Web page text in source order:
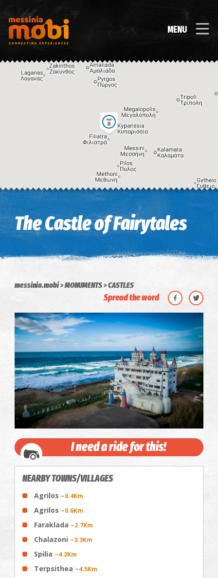
MENU
Keyboard shortcuts Image may be subject to copyright Terms
The Castle of Fairytales
messinia.mobi MONUMENTS CASTLES
Spread the word
I need a ride for this!
NEARBY TOWNS/VILLAGES
Agrilos ~0.4Km
Agrilos ~0.6Km
Faraklada ~2.7Km
Chalazoni ~3.3Km
Spilia ~4.2Km
Terpsithea ~4.5Km